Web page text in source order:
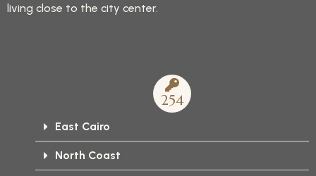
living close to the city center.
254
East Cairo
North Coast